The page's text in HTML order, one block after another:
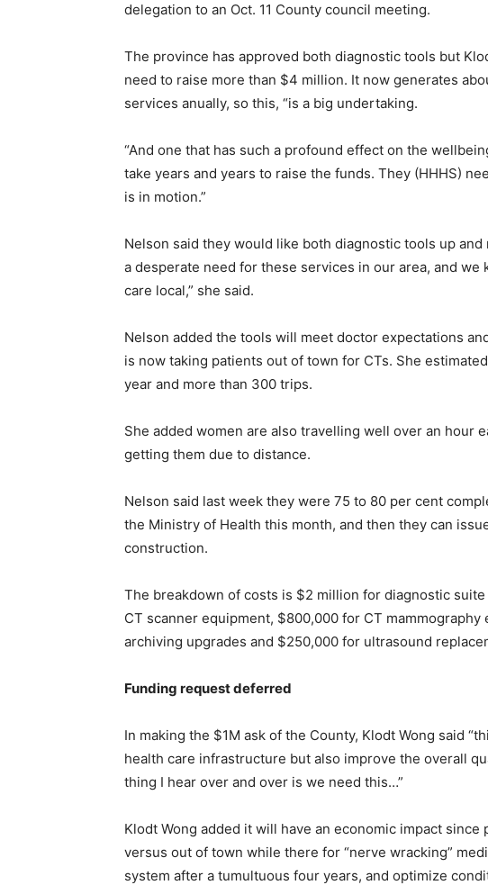
delegation to an Oct. 11 County council meeting.
The province has approved both diagnostic tools but
need to raise more than $4 million. It now generates
services anually, so this, “is a big undertaking.
“And one that has such a profound effect on the
take years and years to raise the funds. They (HHHS)
is in motion.”
Nelson said they would like both diagnostic tools up and
a desperate need for these services in our area, and
care local,” she said.
Nelson added the tools will meet doctor expectations
is now taking patients out of town for CTs. She
year and more than 300 trips.
She added women are also travelling well over an hour
getting them due to distance.
Nelson said last week they were 75 to 80 per cent
the Ministry of Health this month, and then they can
construction.
The breakdown of costs is $2 million for diagnostic
CT scanner equipment, $800,000 for CT
archiving upgrades and $250,000 for ultrasound
Funding request deferred
In making the $1M ask of the County, Klodt Wong said
health care infrastructure but also improve the overall
thing I hear over and over is we need this…”
Klodt Wong added it will have an economic impact
versus out of town while there for “nerve wracking”
system after a tumultuous four years, and optimize